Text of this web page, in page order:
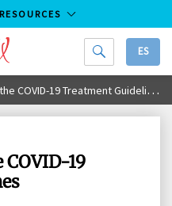
ES
COVID-19 Treatment Guidelines
19